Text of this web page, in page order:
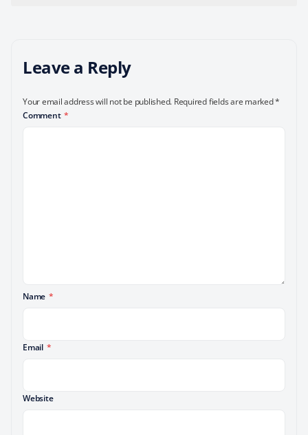
Leave a Reply
Your email address will not be published. Required fields are marked*
Comment *
Name *
Email *
Website